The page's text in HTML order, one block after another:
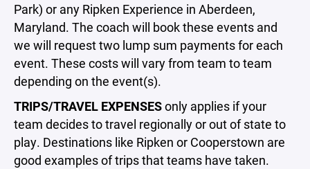
Park) or any Ripken Experience in Aberdeen,
Maryland. The coach will book these events and
we will request two lump sum payments for each
event. These costs will vary from team to team
depending on the event(s).
TRIPS/TRAVEL EXPENSESonly applies if your
team decides to travel regionally or out of state to
play. Destinations like Ripken or Cooperstown are
good examples of trips that teams have taken.